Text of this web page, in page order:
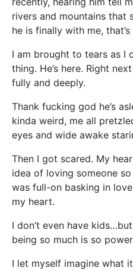
rivers and mountains that
he is finally with me,
I am brought to tears as I
thing. He’s here. Right
fully and deeply.
Thank fucking god he’s
kinda weird, me all
eyes and wide awake
Then I got scared. My
idea of loving someone
was full-on basking in
my heart.
I don’t even have
being so much is so
I let myself imagine what